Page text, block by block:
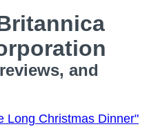
and
Long Christmas Dinner"